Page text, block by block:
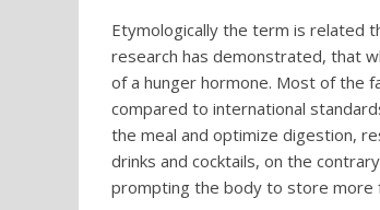
Etymologically the term is related
research has demonstrated, that
of a hunger hormone. Most of the
compared to international
the meal and optimize digestion,
drinks and cocktails, on the
prompting the body to store more